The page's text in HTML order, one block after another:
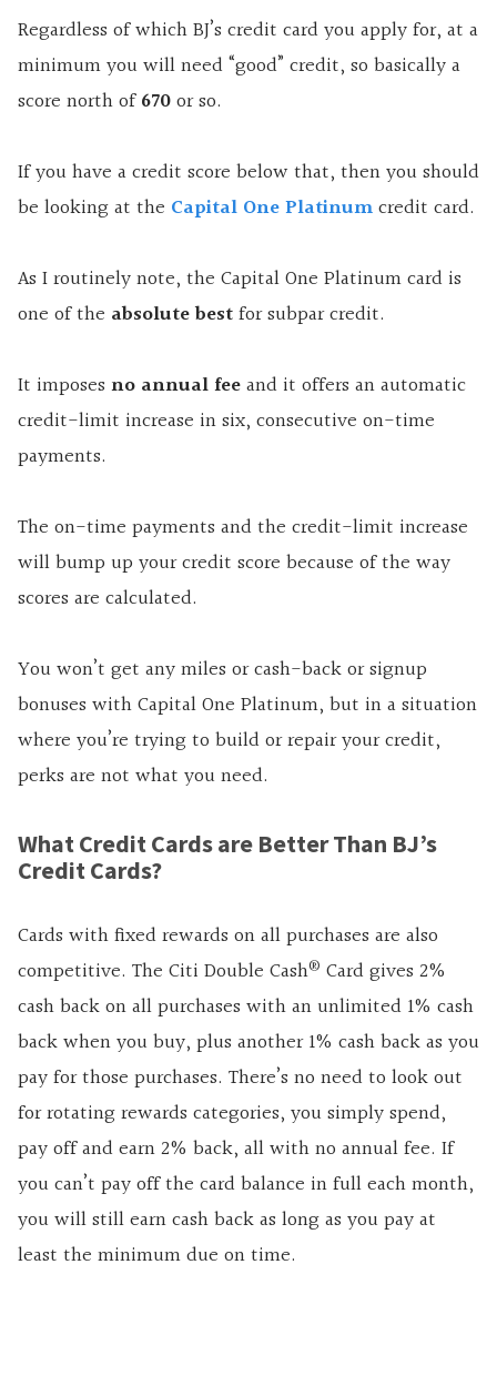
Regardless of which BJ’s credit card you apply for, at a
minimum you will need “good” credit, so basically a
score north of670or so.
If you have a credit score below that, then you should
be looking at the Capital One Platinumcredit card.
As I routinely note, the Capital One Platinum card is
one of the absolute bestfor subpar credit.
It imposes no annual feeand it offers an automatic
credit-limit increase in six, consecutive on-time
payments.
The on-time payments and the credit-limit increase
will bump up your credit score because of the way
scores are calculated.
You won’t get any miles or cash-back or signup
bonuses with Capital One Platinum, but in a situation
where you’re trying to build or repair your credit,
perks are not what you need.
What Credit Cards are Better Than BJ’s
Credit Cards?
Cards with fixed rewards on all purchases are also
competitive. The Citi Double Cash® Card gives 2%
cash back on all purchases with an unlimited 1% cash
back when you buy, plus another 1% cash back as you
pay for those purchases. There’s no need to look out
for rotating rewards categories, you simply spend,
pay off and earn 2% back, all with no annual fee. If
you can’t pay off the card balance in full each month,
you will still earn cash back as long as you pay at
least the minimum due on time.